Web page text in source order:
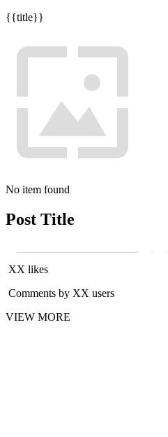
{{title}}
No item found
Post Title
XX likes
Comments by XX users
VIEW MORE